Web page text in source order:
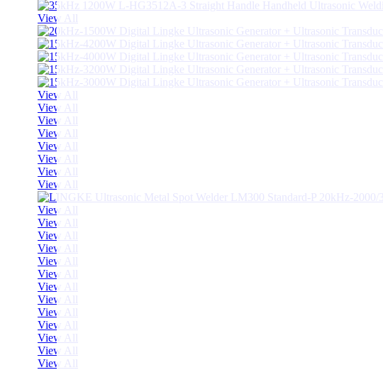
View All
View All
View All
View All
View All
View All
View All
View All
View All
View All
View All
View All
View All
View All
View All
View All
View All
View All
View All
View All
View All
View All